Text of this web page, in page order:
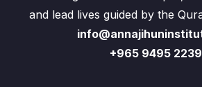
and lead lives guided by the
+965 9495 2239